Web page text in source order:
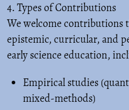
4. Types of Contributions
We welcome contributions
epistemic, curricular, and
early science education,
Empirical studies
mixed-methods)